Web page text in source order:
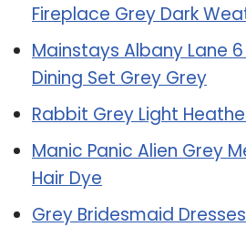
Fireplace Grey Dark
Mainstays Albany Lane
Dining Set Grey Grey
Rabbit Grey Light
Manic Panic Alien Grey
Hair Dye
Grey Bridesmaid